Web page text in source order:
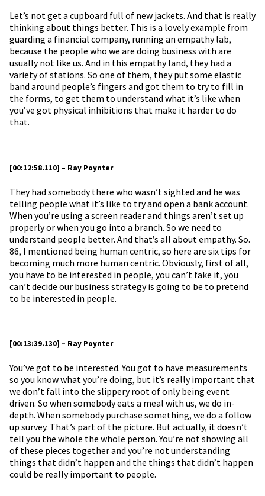
Let’s not get a cupboard full of new jackets. And that is really
thinking about things better. This is a lovely example from
guarding a financial company, running an empathy lab,
because the people who we are doing business with are
usually not like us. And in this empathy land, they had a
variety of stations. So one of them, they put some elastic
band around people’s fingers and got them to try to fill in
the forms, to get them to understand what it’s like when
you’ve got physical inhibitions that make it harder to do
that.
[00:12:58.110] – Ray Poynter
They had somebody there who wasn’t sighted and he was
telling people what it’s like to try and open a bank account.
When you’re using a screen reader and things aren’t set up
properly or when you go into a branch. So we need to
understand people better. And that’s all about empathy. So.
86, I mentioned being human centric, so here are six tips for
becoming much more human centric. Obviously, first of all,
you have to be interested in people, you can’t fake it, you
can’t decide our business strategy is going to be to pretend
to be interested in people.
[00:13:39.130] – Ray Poynter
You’ve got to be interested. You got to have measurements
so you know what you’re doing, but it’s really important that
we don’t fall into the slippery root of only being event
driven. So when somebody eats a meal with us, we do in-
depth. When somebody purchase something, we do a follow
up survey. That’s part of the picture. But actually, it doesn’t
tell you the whole the whole person. You’re not showing all
of these pieces together and you’re not understanding
things that didn’t happen and the things that didn’t happen
could be really important to people.